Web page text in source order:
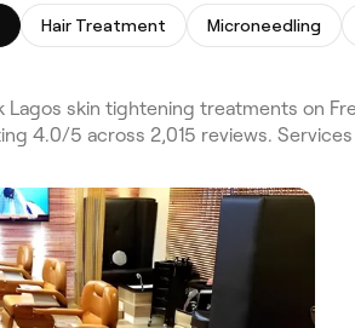
Hair Treatment Microneedling
Lagos skin tightening treatments on
4.0/5 across 2,015 reviews.